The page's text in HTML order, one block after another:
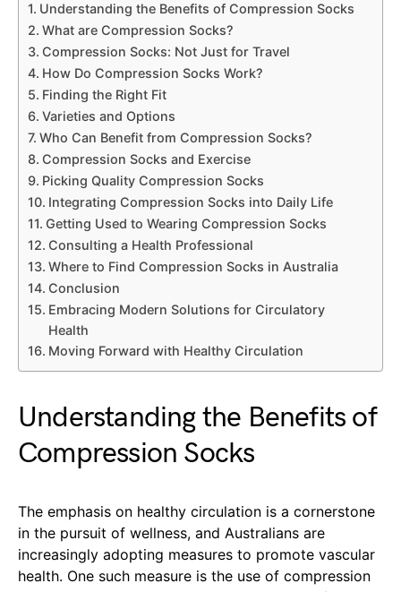
Understanding the Benefits of Compression Socks
What are Compression Socks?
Compression Socks: Not Just for Travel
How Do Compression Socks Work?
Finding the Right Fit
Varieties and Options
Who Can Benefit from Compression Socks?
Compression Socks and Exercise
Picking Quality Compression Socks
Integrating Compression Socks into Daily Life
Getting Used to Wearing Compression Socks
Consulting a Health Professional
Where to Find Compression Socks in Australia
Conclusion
Embracing Modern Solutions for Circulatory
Health
Moving Forward with Healthy Circulation
Understanding the Benefits of
Compression Socks
The emphasis on healthy circulation is a cornerstone
in the pursuit of wellness, and Australians are
increasingly adopting measures to promote vascular
health. One such measure is the use of compression